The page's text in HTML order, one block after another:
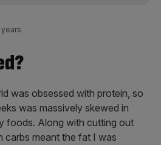
was obsessed with protein, so
was massively skewed in
foods. Along with cutting out
carbs meant the fat I was